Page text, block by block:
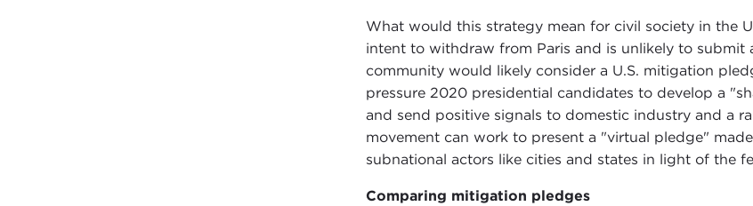
What would this strategy mean for civil society in the
intent to withdraw from Paris and is unlikely to
community would likely consider a U.S. mitigation
pressure 2020 presidential candidates to develop a
and send positive signals to domestic industry and a
movement can work to present a "virtual pledge"
subnational actors like cities and states in light of the
Comparing mitigation pledges